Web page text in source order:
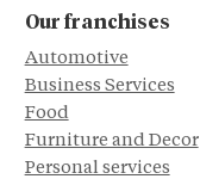
Our franchises
Automotive
Business Services
Food
Furniture and Decor
Personal services